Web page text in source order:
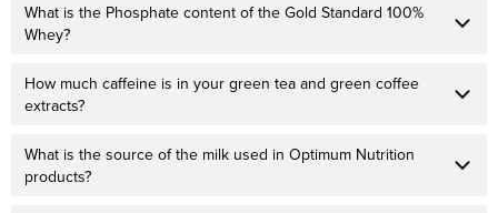
What is the Phosphate content of the Gold Standard 100%
Whey?
How much caffeine is in your green tea and green coffee
extracts?
What is the source of the milk used in Optimum Nutrition
products?